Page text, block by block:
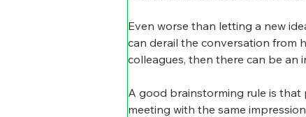
Even worse than letting a new
can derail the conversation from
colleagues, then there can be an
A good brainstorming rule is
meeting with the same